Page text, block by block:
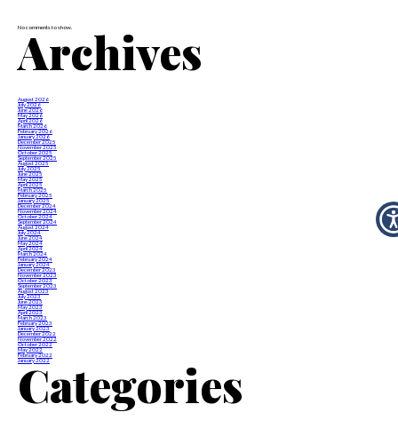
No comments to show.
Archives
August 2026
July 2026
June 2026
May 2026
April 2026
March 2026
February 2026
January 2026
December 2025
November 2025
October 2025
September 2025
August 2025
July 2025
June 2025
May 2025
April 2025
March 2025
February 2025
January 2025
December 2024
November 2024
October 2024
September 2024
August 2024
July 2024
June 2024
May 2024
April 2024
March 2024
February 2024
January 2024
December 2023
November 2023
October 2023
September 2023
August 2023
July 2023
June 2023
May 2023
April 2023
March 2023
February 2023
January 2023
December 2022
November 2022
October 2022
May 2022
February 2022
January 2022
Categories